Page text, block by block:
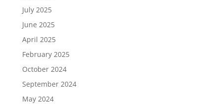
July 2025
June 2025
April 2025
February 2025
October 2024
September 2024
May 2024